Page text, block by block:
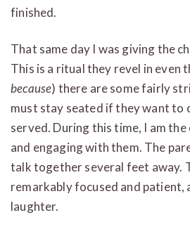
finished.
That same day I was giving the
This is a ritual they revel in even
because) there are some fairly
must stay seated if they want to
served. During this time, I am
and engaging with them. The
talk together several feet away.
remarkably focused and patient,
laughter.